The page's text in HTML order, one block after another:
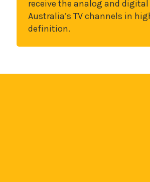
receive the analog and
Australia’s TV channels in
definition.